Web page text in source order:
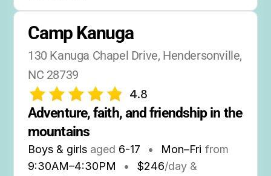
Camp Kanuga
130 Kanuga Chapel Drive, Hendersonville,
NC 28739
4.8
Adventure, faith, and friendship in the
mountains
Boys & girls aged 6-17 • Mon–Fri from
9:30AM–4:30PM • $246/day &